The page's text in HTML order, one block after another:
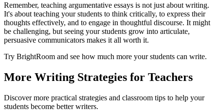
Remember, teaching argumentative essays is not just about writing.
It's about teaching your students to think critically, to express their
thoughts effectively, and to engage in thoughtful discourse. It might
be challenging, but seeing your students grow into articulate,
persuasive communicators makes it all worth it.
Try BrightRoom and see how much more your students can write.
More Writing Strategies for Teachers
Discover more practical strategies and classroom tips to help your
students become better writers.